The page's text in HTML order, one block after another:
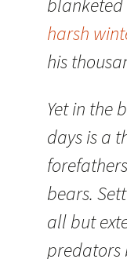
blanketed
harsh
his
Yet in the
days is a
bears.
all but
predators